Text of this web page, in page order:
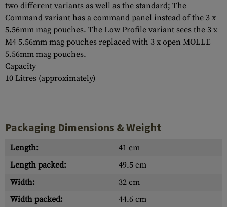
two different variants as well as the standard; The
Command variant has a command panel instead of the 3 x
5.56mm mag pouches. The Low Profile variant sees the 3 x
M4 5.56mm mag pouches replaced with 3 x open MOLLE
5.56mm mag pouches.
Capacity
10 Litres (approximately)
Packaging Dimensions & Weight
Length:
41 cm
Length packed:
49.5 cm
Width:
32 cm
Width packed:
44.6 cm